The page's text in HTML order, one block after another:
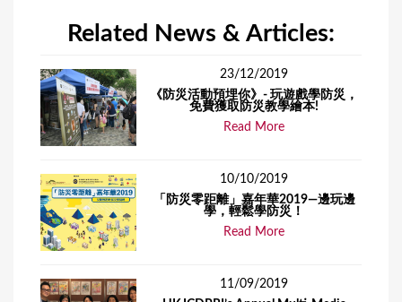
Related News & Articles:
23/12/2019
《防災活動預埋你》- 玩遊戲學防災，
免費獲取防災教學繪本!
Read More
10/10/2019
「防災零距離」嘉年華2019—邊玩邊
學，輕鬆學防災！
Read More
11/09/2019